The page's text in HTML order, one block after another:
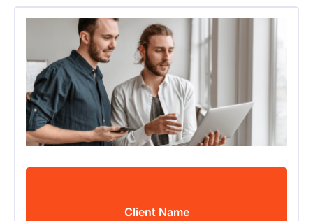
Client Name